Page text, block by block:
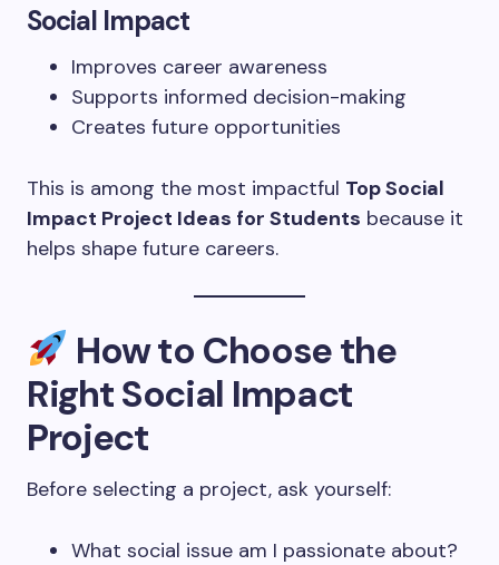
Social Impact
Improves career awareness
Supports informed decision-making
Creates future opportunities
This is among the most impactful Top Social
Impact Project Ideas for Students because it
helps shape future careers.
How to Choose the
Right Social Impact
Project
Before selecting a project, ask yourself:
What social issue am I passionate about?